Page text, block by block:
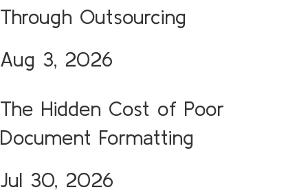
Through Outsourcing
Aug 3, 2026
The Hidden Cost of Poor
Document Formatting
Jul 30, 2026